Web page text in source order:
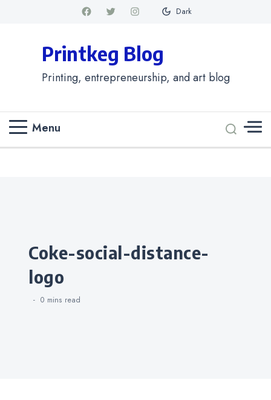
Dark
Printkeg Blog
Printing, entrepreneurship, and art blog
Menu
Categories
coke-social-distance-
logo
0 mins read